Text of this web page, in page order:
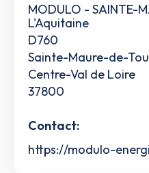
MODULO - SAINTE-
L'Aquitaine
D760
Sainte-Maure-de-
Centre-Val de Loire
37800
Contact:
https://modulo-